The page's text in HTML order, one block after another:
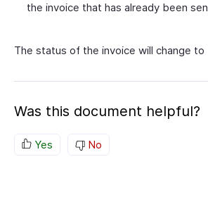
the invoice that has already been
The status of the invoice will change to
Was this document helpful?
Yes No